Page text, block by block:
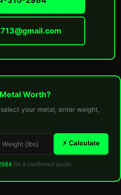
Worth?
your metal, enter weight,
⚡ Calculate
for a confirmed quote.